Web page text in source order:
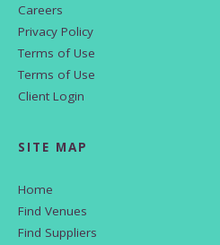
Careers
Privacy Policy
Terms of Use
Terms of Use
Client Login
SITE MAP
Home
Find Venues
Find Suppliers